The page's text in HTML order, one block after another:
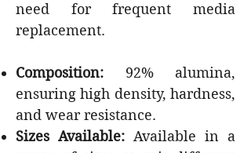
need for frequent media
replacement.
Composition: 92% alumina,
ensuring high density, hardness,
and wear resistance.
Sizes Available: Available in a